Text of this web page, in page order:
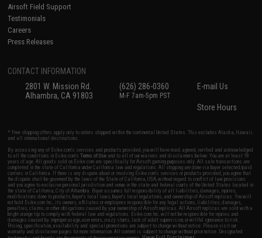
Airsoft Field Support
Testimonials
Careers
Press Releases
CONTACT INFORMATION
2801 W. Mission Rd.
Alhambra, CA 91803
(626) 286-0360
M-F 7am-5pm PST
E-mail Us
Store Hours
* Free shipping offers apply only to orders shipped within the continental United States. This excludes Alaska, Hawaii,
and all international destinations.
By accessing any of Evike.com's services and products provided, you will have read, agreed, verified and acknowledged
to all the conditions in Evike.com'sTerms of Use and to all of our waivers and disclaimers below: You are at least 18
years of age. All goods sold on Evike.com are specifically for Airsoft gaming purposes only. All sale transactions are
completed in the state of California under California law and regulations. All shipping are done via buyer selected/paid
carriers in California. If there is any dispute about or involving Evike.com's services or products provided, you agree that
the dispute shall be governed by the laws of the State of California, USA, without regard to conflict of law provisions
and you agree to exclusive personal jurisdiction and venue in the state and federal courts of the United States located in
the state of California, City of Alhambra. Buyer assumes full responsibility of all liabilities, damages, injuries,
modifications done to products, buyer's local laws, buyer's local regulations, and ownership of Airsoft replicas. You will
not hold Evike.com Inc., its owners, affiliates or employees responsible for any legal actions, liabilities, damages,
penalties, claims, or other obligations caused by your ownership of Airsoft replicas. All Airsoft replicas are sold with a
bright orange tip to comply with federal law and regulations. Evike.com Inc. will not be responsible for injuries and
damages caused by improper usage, user errors, crazy stunts, lack of adult supervision, or willful ignorance to risk.
Pricing, specification, availability and special promotions are subject to change without notice. Please visit our
warranty and disclaimer pages for more information. All content is subject to change without prior notice. Designated